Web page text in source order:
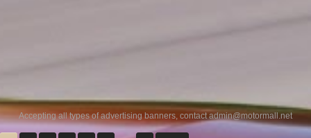
Accepting all types of advertising banners, contactadmin@motormall.net